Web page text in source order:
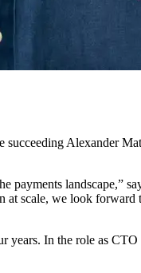
Alexander
landscape,”
scale, we look
In the role as